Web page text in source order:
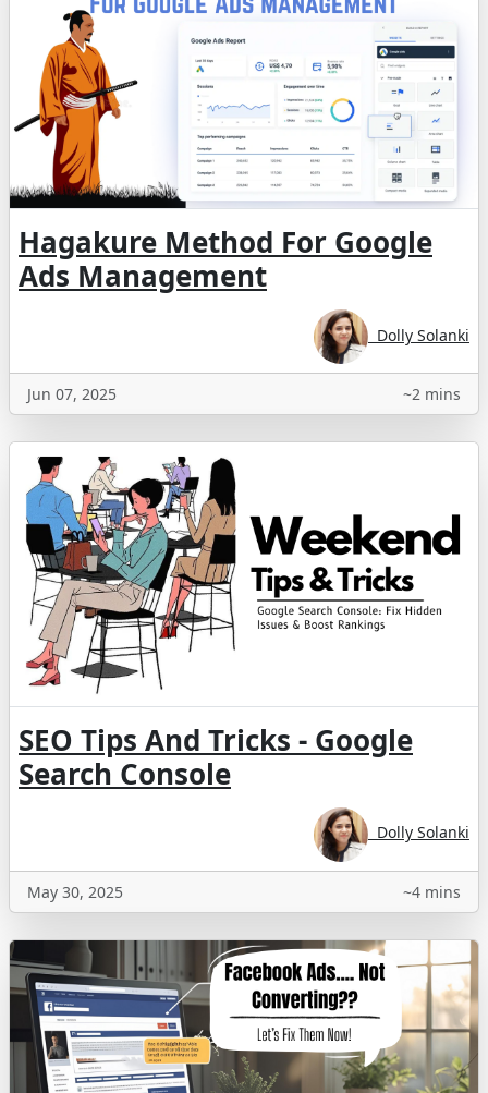
Hagakure Method For Google
Ads Management
Dolly Solanki
Jun 07, 2025 ~2 mins
SEO Tips And Tricks - Google
Search Console
Dolly Solanki
May 30, 2025 ~4 mins